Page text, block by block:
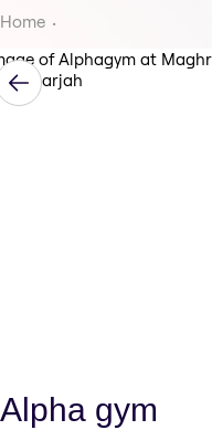
Home
Alpha gym